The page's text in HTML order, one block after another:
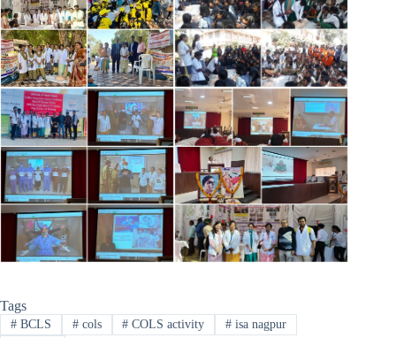
Tags
#BCLS #cols # COLS activity # isa nagpur